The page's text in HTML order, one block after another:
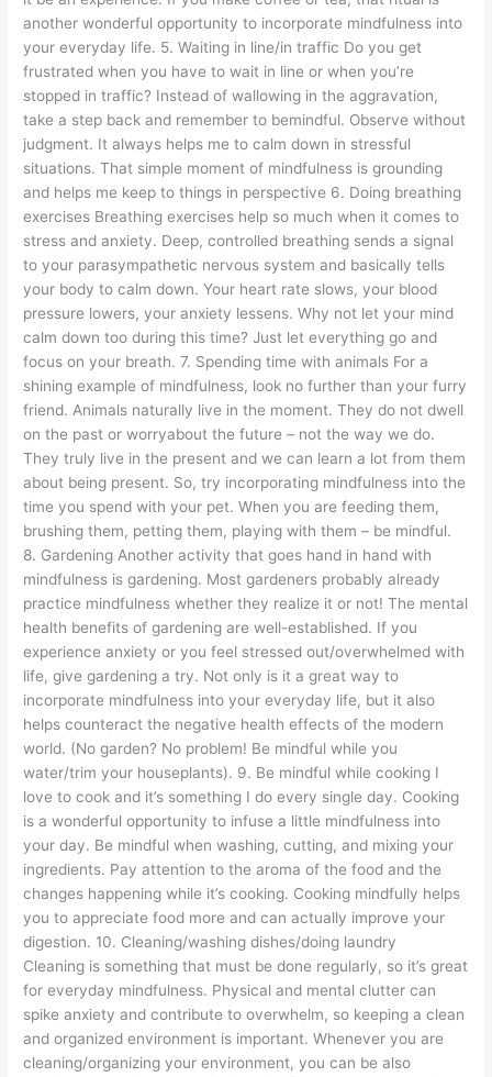
another wonderful opportunity to incorporate mindfulness into
your everyday life. 5. Waiting in line/in traffic Do you get
frustrated when you have to wait in line or when you’re
stopped in traffic? Instead of wallowing in the aggravation,
take a step back and remember to bemindful. Observe without
judgment. It always helps me to calm down in stressful
situations. That simple moment of mindfulness is grounding
and helps me keep to things in perspective 6. Doing breathing
exercises Breathing exercises help so much when it comes to
stress and anxiety. Deep, controlled breathing sends a signal
to your parasympathetic nervous system and basically tells
your body to calm down. Your heart rate slows, your blood
pressure lowers, your anxiety lessens. Why not let your mind
calm down too during this time? Just let everything go and
focus on your breath. 7. Spending time with animals For a
shining example of mindfulness, look no further than your furry
friend. Animals naturally live in the moment. They do not dwell
on the past or worryabout the future – not the way we do.
They truly live in the present and we can learn a lot from them
about being present. So, try incorporating mindfulness into the
time you spend with your pet. When you are feeding them,
brushing them, petting them, playing with them – be mindful.
8. Gardening Another activity that goes hand in hand with
mindfulness is gardening. Most gardeners probably already
practice mindfulness whether they realize it or not! The mental
health benefits of gardening are well-established. If you
experience anxiety or you feel stressed out/overwhelmed with
life, give gardening a try. Not only is it a great way to
incorporate mindfulness into your everyday life, but it also
helps counteract the negative health effects of the modern
world. (No garden? No problem! Be mindful while you
water/trim your houseplants). 9. Be mindful while cooking I
love to cook and it’s something I do every single day. Cooking
is a wonderful opportunity to infuse a little mindfulness into
your day. Be mindful when washing, cutting, and mixing your
ingredients. Pay attention to the aroma of the food and the
changes happening while it’s cooking. Cooking mindfully helps
you to appreciate food more and can actually improve your
digestion. 10. Cleaning/washing dishes/doing laundry
Cleaning is something that must be done regularly, so it’s great
for everyday mindfulness. Physical and mental clutter can
spike anxiety and contribute to overwhelm, so keeping a clean
and organized environment is important. Whenever you are
cleaning/organizing your environment, you can be also